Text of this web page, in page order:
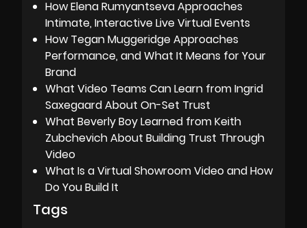
How Elena Rumyantseva Approaches
Intimate, Interactive Live Virtual Events
How Tegan Muggeridge Approaches
Performance, and What It Means for Your
Brand
What Video Teams Can Learn from Ingrid
Saxegaard About On-Set Trust
What Beverly Boy Learned from Keith
Zubchevich About Building Trust Through
Video
What Is a Virtual Showroom Video and How
Do You Build It
Tags